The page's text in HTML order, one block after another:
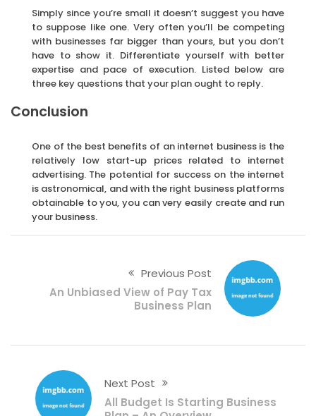
Simply since you’re small it doesn’t suggest you have
to suppose like one. Very often you’ll be competing
with businesses far bigger than yours, but you don’t
have to show it. Differentiate yourself with better
expertise and pace of execution. Listed below are
three key questions that your plan ought to reply.
Conclusion
One of the best benefits of an internet business is the
relatively low start-up prices related to internet
advertising. The potential for success on the internet
is astronomical, and with the right business platforms
obtainable to you, you can very easily create and run
your business.
Previous Post
An Unbiased View of Pay Tax
Business Plan
Next Post
All Budget Is Starting Business